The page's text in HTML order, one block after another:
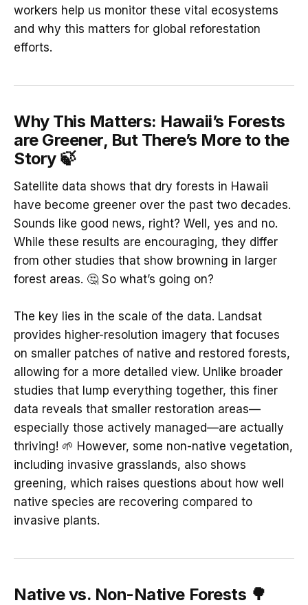
workers help us monitor these vital ecosystems
and why this matters for global reforestation
efforts.
Why This Matters: Hawaii’s Forests
are Greener, But There’s More to the
Story 🍃
Satellite data shows that dry forests in Hawaii
have become greener over the past two decades.
Sounds like good news, right? Well, yes and no.
While these results are encouraging, they differ
from other studies that show browning in larger
forest areas. 🤔 So what’s going on?
The key lies in the scale of the data. Landsat
provides higher-resolution imagery that focuses
on smaller patches of native and restored forests,
allowing for a more detailed view. Unlike broader
studies that lump everything together, this finer
data reveals that smaller restoration areas—
especially those actively managed—are actually
thriving! 🌱 However, some non-native vegetation,
including invasive grasslands, also shows
greening, which raises questions about how well
native species are recovering compared to
invasive plants.
Native vs. Non-Native Forests 🌳